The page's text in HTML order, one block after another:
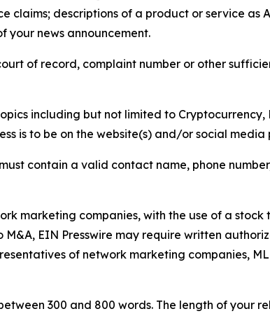
descriptions of a product or service as
your news announcement.
of record, complaint number or other
including but not limited to Cryptocurrency,
is to be on the website(s) and/or social media
contain a valid contact name, phone
marketing companies, with the use of a
EIN Presswire may require written
of network marketing companies,
300 and 800 words. The length of your